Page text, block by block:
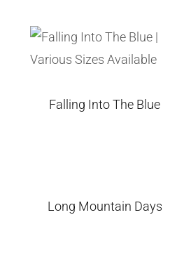
Falling Into The Blue
Long Mountain Days